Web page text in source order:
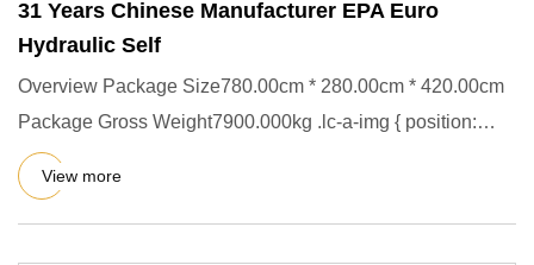
31 Years Chinese Manufacturer EPA Euro
Hydraulic Self
Overview Package Size780.00cm * 280.00cm * 420.00cm
Package Gross Weight7900.000kg .lc-a-img { position:
relative; width
View more